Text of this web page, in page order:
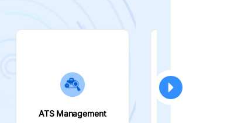
ATS Management